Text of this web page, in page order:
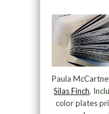
Paula
Silas Finch.
color plates